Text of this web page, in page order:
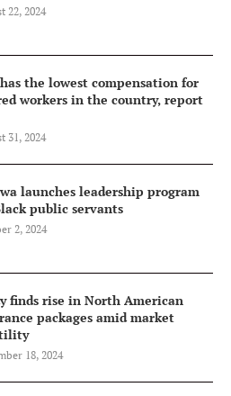
22, 2024
the lowest compensation for
workers in the country, report
31, 2024
launches leadership program
public servants
2, 2024
finds rise in North American
packages amid market
18, 2024